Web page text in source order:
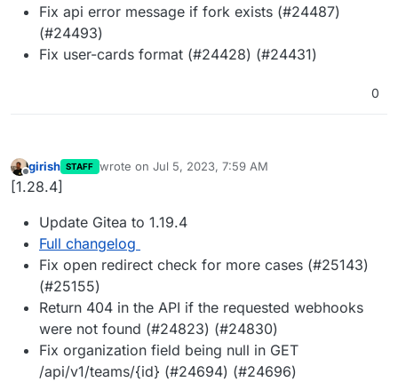
Fix api error message if fork exists (#24487)
(#24493)
Fix user-cards format (#24428) (#24431)
0
Offline
girish STAFF wrote on Jul 5, 2023, 7:59 AM
last edited by
[1.28.4]
Update Gitea to 1.19.4
Full changelog
Fix open redirect check for more cases (#25143)
(#25155)
Return 404 in the API if the requested webhooks
were not found (#24823) (#24830)
Fix organization field being null in GET
/api/v1/teams/{id} (#24694) (#24696)